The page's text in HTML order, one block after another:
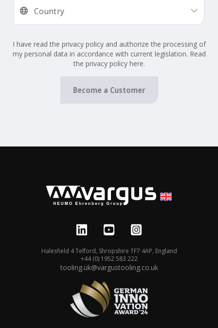
I have read the privacy policy and authorize the processing of
my personal data in accordance with current legislation. Read
the privacy policy here.
Become a Customer
Halesfield 4 Telford, Shropshire TF7 4AP, England
+44 (0) 1952 583 222
tooling.uk@vargustooling.co.uk